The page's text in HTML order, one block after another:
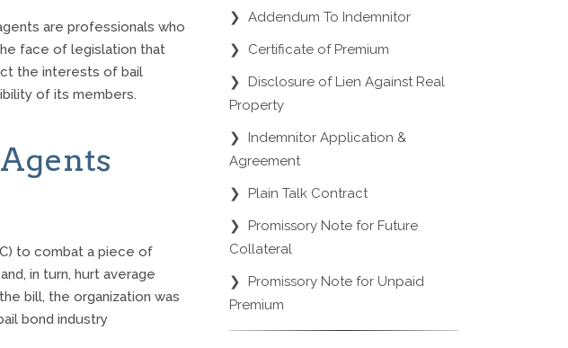
are professionals who
face of legislation that
the interests of bail
of its members.
to combat a piece of
in turn, hurt average
bill, the organization was
bond industry
❯ Addendum To Indemnitor
❯ Certificate of Premium
❯ Disclosure of Lien Against Real
Property
❯ Indemnitor Application &
Agreement
❯ Plain Talk Contract
❯ Promissory Note for Future
Collateral
❯ Promissory Note for Unpaid
Premium